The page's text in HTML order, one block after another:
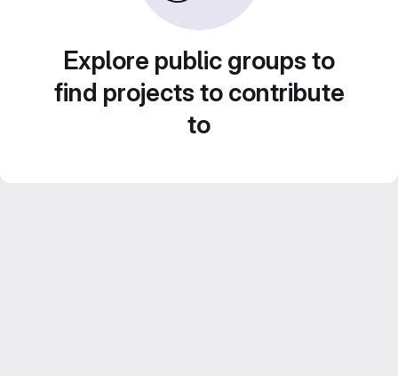
Explore public groups to
find projects to contribute
to